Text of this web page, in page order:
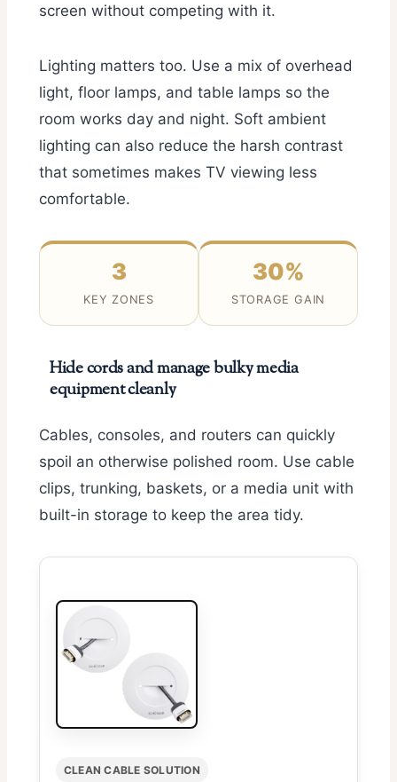
screen without competing with it.
Lighting matters too. Use a mix of overhead
light, floor lamps, and table lamps so the
room works day and night. Soft ambient
lighting can also reduce the harsh contrast
that sometimes makes TV viewing less
comfortable.
3
KEY ZONES
30%
STORAGE GAIN
Hide cords and manage bulky media
equipment cleanly
Cables, consoles, and routers can quickly
spoil an otherwise polished room. Use cable
clips, trunking, baskets, or a media unit with
built-in storage to keep the area tidy.
CLEAN CABLE SOLUTION